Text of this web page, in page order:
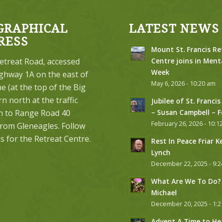
Road, accessed
1A on the east of
(at the top of the Big
north at the traffic
to Range Road 40
Gleneagles. Follow
for the Retreat Centre.
LATEST NEWS
Mount St. Francis
Centre joins in
Week
May 6, 2026 - 10:20 am
Jubilee of St.
– Susan Campbell –
February 26, 2026 -
Rest In Peace Friar
Lynch
December 22, 2025 -
What Are We To
Michael
December 20, 2025 -